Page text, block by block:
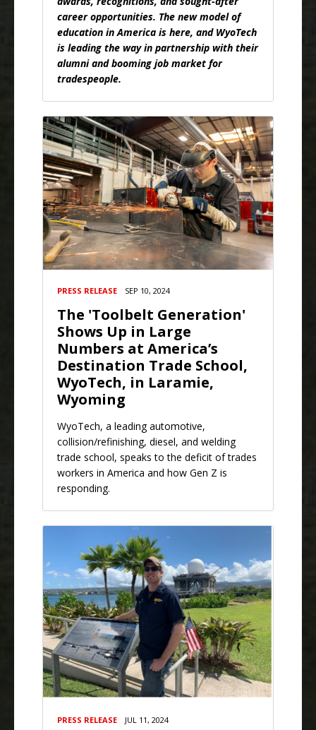
career opportunities. The new model of
education in America is here, and WyoTech
is leading the way in partnership with their
alumni and booming job market for
tradespeople.
PRESS RELEASE SEP 10, 2024
The 'Toolbelt Generation'
Shows Up in Large
Numbers at America’s
Destination Trade School,
WyoTech, in Laramie,
Wyoming
WyoTech, a leading automotive,
collision/refinishing, diesel, and welding
trade school, speaks to the deficit of trades
workers in America and how Gen Z is
responding.
PRESS RELEASE JUL 11, 2024